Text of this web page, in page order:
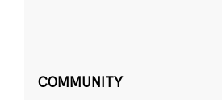
COMMUNITY